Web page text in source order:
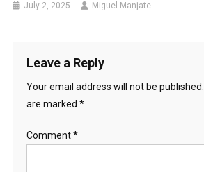
July 2, 2025 Miguel Manjate
Leave a Reply
Your email address will not be published.
are marked *
Comment*